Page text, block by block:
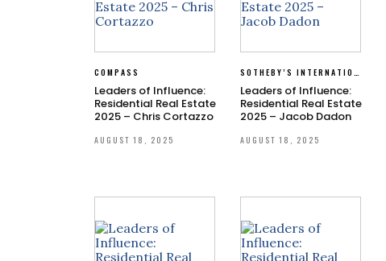
COMPASS
Leaders of Influence:
Residential Real Estate
2025 – Chris Cortazzo
AUGUST 18, 2025
SOTHEBY’S INTERNATIONAL REALTY
Leaders of Influence:
Residential Real Estate
2025 – Jacob Dadon
AUGUST 18, 2025